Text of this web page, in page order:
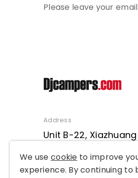
Please leave your
Address
Unit B-22,
We use cookie to improve
experience. By continuing to